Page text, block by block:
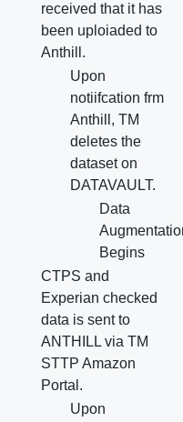
received that it has
been uploiaded to
Anthill.
Upon
notiifcation frm
Anthill, TM
deletes the
dataset on
DATAVAULT.
Data
Begins
CTPS and
Experian checked
data is sent to
ANTHILL via TM
STTP Amazon
Portal.
Upon